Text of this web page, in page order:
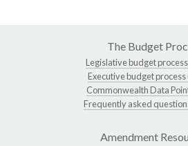
The Budget
Legislative budget
Executive budget process
Commonwealth Data
Frequently asked
Amendment